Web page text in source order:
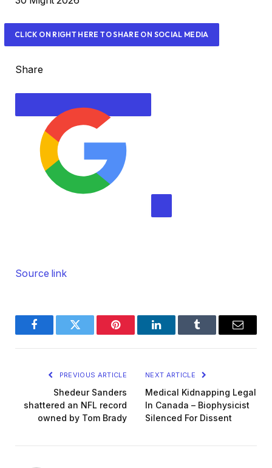
v
e
a
e
d
2
CLICK ON RIGHT HERE TO SHARE ON SOCIAL MEDIA
Share
Source link
FacebookTwitter Pinterest LinkedInTumblr Email
PREVIOUS ARTICLE
Shedeur Sanders
shattered an NFL record
owned by Tom Brady
NEXT ARTICLE
Medical Kidnapping Legal
In Canada – Biophysicist
Silenced For Dissent